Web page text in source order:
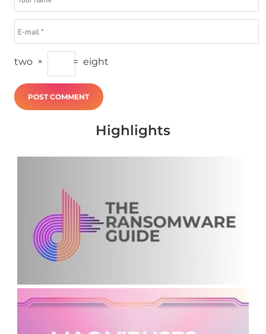
two × = eight
Highlights